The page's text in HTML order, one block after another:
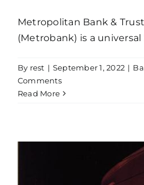
Metropolitan Bank &
(Metrobank) is a universal
By rest | September 1, 2022 |
Comments
Read More